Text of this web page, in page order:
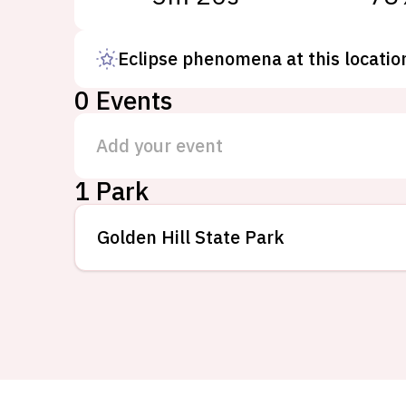
Eclipse phenomena at this
0 Events
Add your event
1 Park
Golden Hill State Park